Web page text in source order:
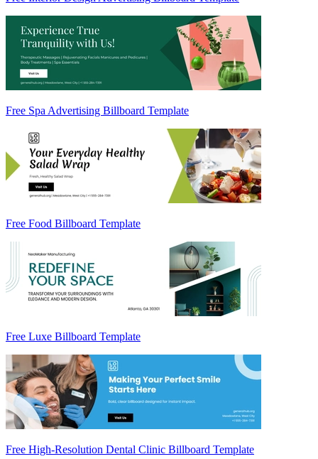
Free Spa Advertising Billboard Template
Free Food Billboard Template
Free Luxe Billboard Template
Free High-Resolution Dental Clinic Billboard Template